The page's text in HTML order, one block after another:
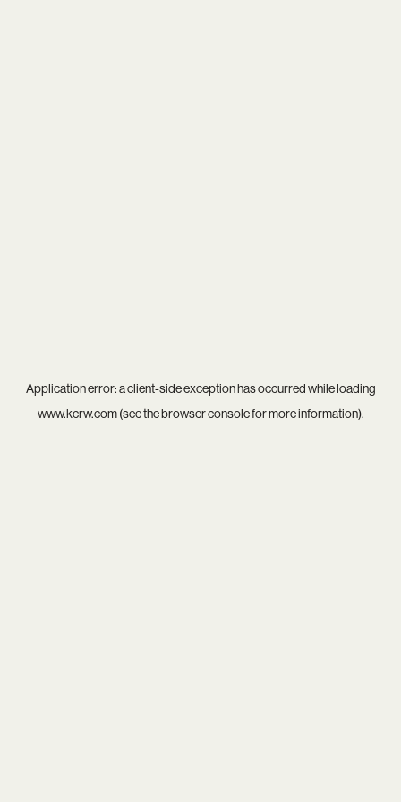
Application error: aclient-side exception has occurred while loading
www.kcrw.com(see thebrowser consolefor more information).